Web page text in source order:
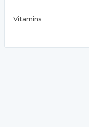
Vitamins